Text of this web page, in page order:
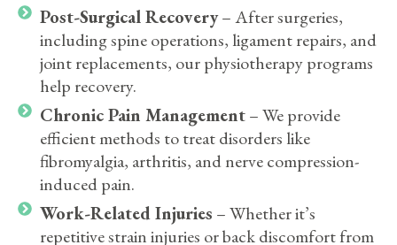
Post-Surgical Recovery– After surgeries,
including spine operations, ligament repairs, and
joint replacements, our physiotherapy programs
help recovery.
Chronic Pain Management– We provide
efficient methods to treat disorders like
fibromyalgia, arthritis, and nerve compression-
induced pain.
Work-Related Injuries – Whether it’s
repetitive strain injuries or back discomfort from